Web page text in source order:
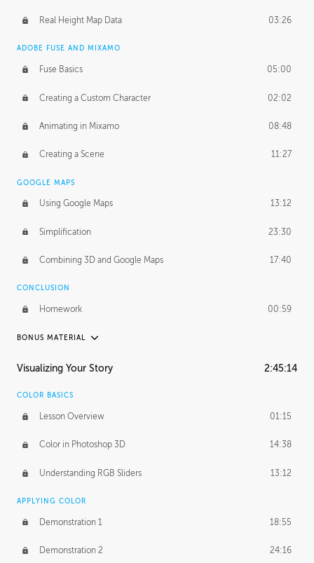
Real Height Map Data 03:26
ADOBE FUSE AND MIXAMO
Fuse Basics 05:00
Creating a Custom Character 02:02
Animating in Mixamo 08:48
Creating a Scene 11:27
GOOGLE MAPS
Using Google Maps 13:12
Simplification 23:30
Combining 3D and Google Maps 17:40
CONCLUSION
Homework 00:59
BONUS MATERIAL
ASH THORP
Ash's Homework 2:56:42
GERARD DUNLEAVY
PROFESSIONAL MENTORSHIP
Visualizing Your Story 2:45:14
COLOR BASICS
Lesson Overview 01:15
Color in Photoshop 3D 14:38
Understanding RGB Sliders 13:12
APPLYING COLOR
Demonstration 1 18:55
Demonstration 2 24:16